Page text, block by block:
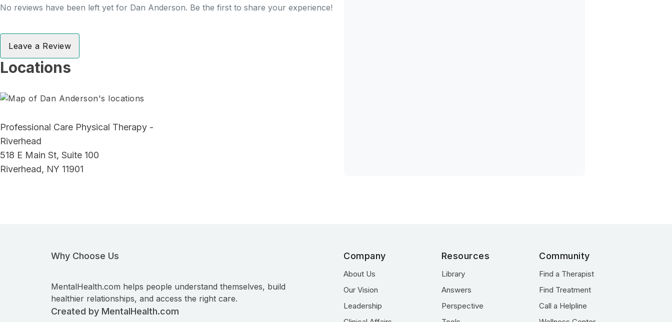
No reviews have been left yet for Dan Anderson. Be the first to share your experience!
Leave a Review
Locations
Professional Care Physical Therapy -
Riverhead
518 E Main St, Suite 100
Riverhead, NY 11901
Why Choose Us
MentalHealth.com helps people understand themselves, build
healthier relationships, and access the right care.
Created by MentalHealth.com
Company
About Us
Our Vision
Leadership
Resources
Library
Answers
Perspective
Community
Find a Therapist
Find Treatment
Call a Helpline